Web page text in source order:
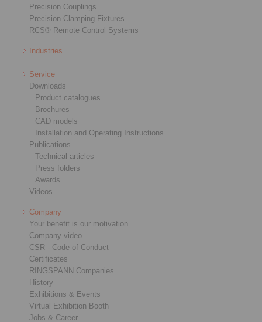
Precision Couplings
Precision Clamping Fixtures
RCS® Remote Control Systems
Industries
Service
Downloads
Product catalogues
Brochures
CAD models
Installation and Operating Instructions
Publications
Technical articles
Press folders
Awards
Videos
Company
Your benefit is our motivation
Company video
CSR - Code of Conduct
Certificates
RINGSPANN Companies
History
Exhibitions & Events
Virtual Exhibition Booth
Jobs & Career